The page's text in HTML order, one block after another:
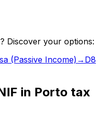
Discover your options:
(Passive Income) → D8
in Porto tax